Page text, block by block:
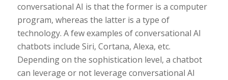
conversational AI is that the former is a computer
program, whereas the latter is a type of
technology. A few examples of conversational AI
chatbots include Siri, Cortana, Alexa, etc.
Depending on the sophistication level, a chatbot
can leverage or not leverage conversational AI